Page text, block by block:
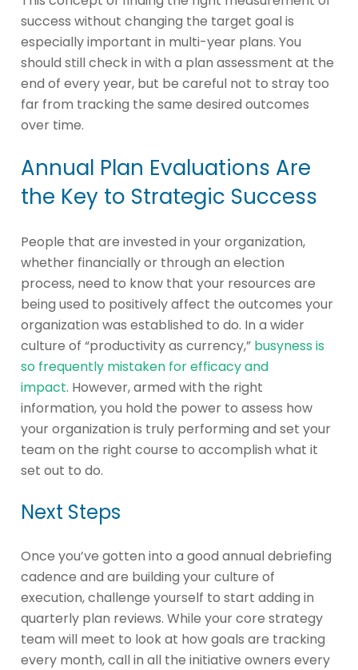
success without changing the target goal is
especially important in multi-year plans. You
should still check in with a plan assessment at the
end of every year, but be careful not to stray too
far from tracking the same desired outcomes
over time.
Annual Plan Evaluations Are
the Key to Strategic Success
People that are invested in your organization,
whether financially or through an election
process, need to know that your resources are
being used to positively affect the outcomes your
organization was established to do. In a wider
culture of “productivity as currency,” busyness is
so frequently mistaken for efficacy and
impact. However, armed with the right
information, you hold the power to assess how
your organization is truly performing and set your
team on the right course to accomplish what it
set out to do.
Next Steps
Once you’ve gotten into a good annual debriefing
cadence and are building your culture of
execution, challenge yourself to start adding in
quarterly plan reviews. While your core strategy
team will meet to look at how goals are tracking
every month, call in all the initiative owners every